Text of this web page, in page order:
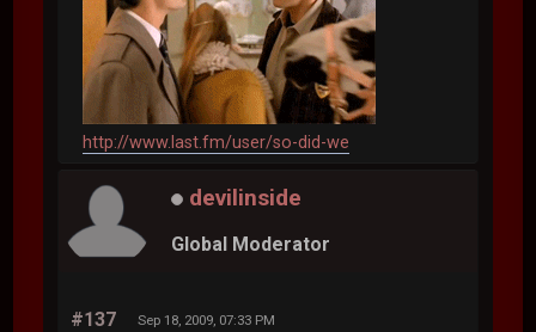
http://www.last.fm/user/so-did-we
devilinside
Global Moderator
#137 Sep 18, 2009, 07:33 PM